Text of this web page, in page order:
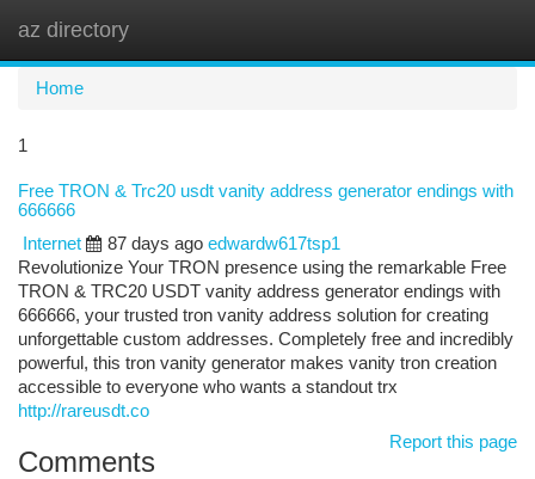
az directory
Home
1
Free TRON & Trc20 usdt vanity address generator endings with
666666
Internet
87 days ago edwardw617tsp1
Revolutionize Your TRON presence using the remarkable Free
TRON & TRC20 USDT vanity address generator endings with
666666, your trusted tron vanity address solution for creating
unforgettable custom addresses. Completely free and incredibly
powerful, this tron vanity generator makes vanity tron creation
accessible to everyone who wants a standout trx
http://rareusdt.co
Report this page
Comments